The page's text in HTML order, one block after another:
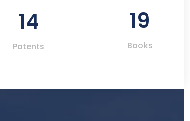
14
Patents
19
Books